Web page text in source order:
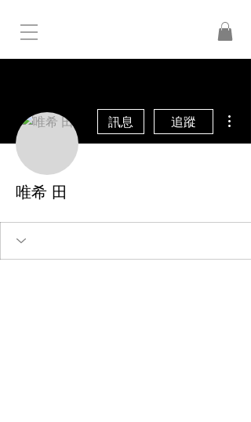
訊息 追蹤
唯希 田